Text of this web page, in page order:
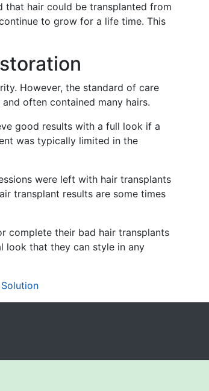
that hair could be transplanted from
to grow for a life time. This
However, the standard of care
often contained many hairs.
good results with a full look if a
was typically limited in the
were left with hair transplants
transplant results are some times
complete their bad hair transplants
look that they can style in any